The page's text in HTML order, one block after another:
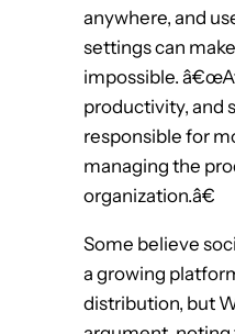
anywhere, and
settings can
impossible.
productivity, and
responsible for
managing the
organization.â€
Some believe
a growing
distribution, but